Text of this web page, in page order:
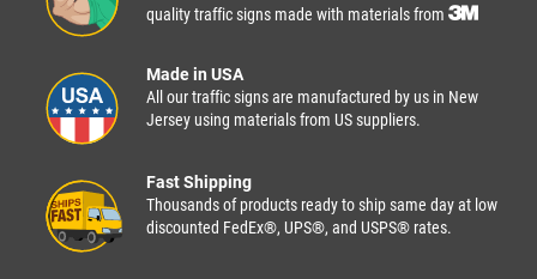
quality traffic signs made with materials from
Made in USA
All our traffic signs are manufactured by us in New
Jersey using materials from US suppliers.
Fast Shipping
Thousands of products ready to ship same day at low
discounted FedEx®, UPS®, and USPS® rates.